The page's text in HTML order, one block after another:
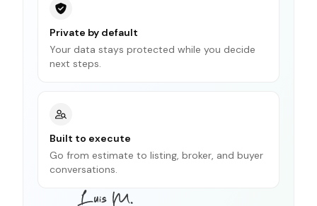
Private by default
Your data stays protected while you decide
next steps.
Built to execute
Go from estimate to listing, broker, and buyer
conversations.